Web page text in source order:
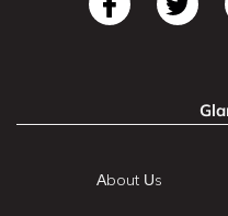
About Us